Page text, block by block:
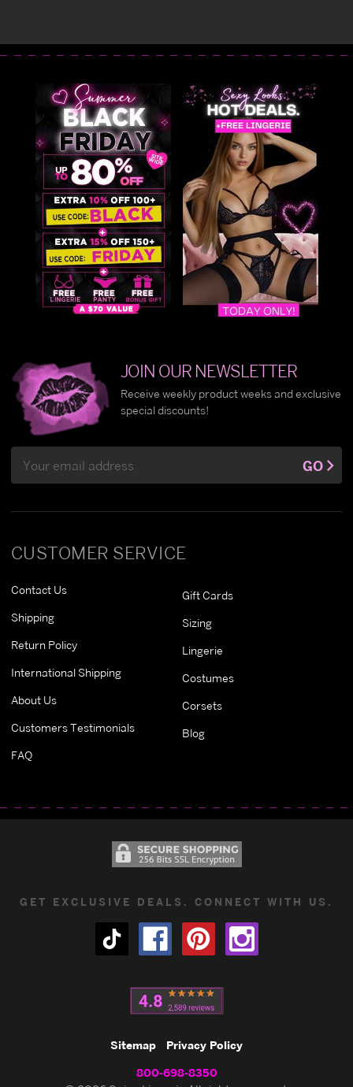
CUSTOMER SERVICE
Contact Us
Shipping
Return Policy
International Shipping
About Us
Customers Testimonials
FAQ
Gift Cards
Sizing
Lingerie
Costumes
Corsets
Blog
JOIN OUR NEWSLETTER
Receive weekly product weeks and exclusive
special discounts!
Address
GO
GET EXCLUSIVE DEALS. CONNECT WITH US.
Sitemap Privacy Policy
800-698-8350